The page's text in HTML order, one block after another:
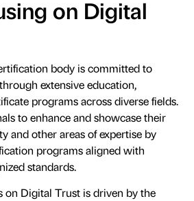
on Digital
body is committed to
extensive education,
programs across diverse fields.
to enhance and showcase their
and other areas of expertise by
programs aligned with
standards.
on Digital Trust is driven by the